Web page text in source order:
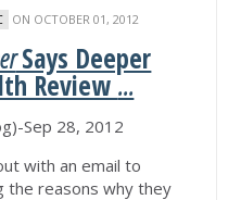
ON OCTOBER 01, 2012
Says Deeper
Review...
Sep 28, 2012
with an email to
the reasons why they